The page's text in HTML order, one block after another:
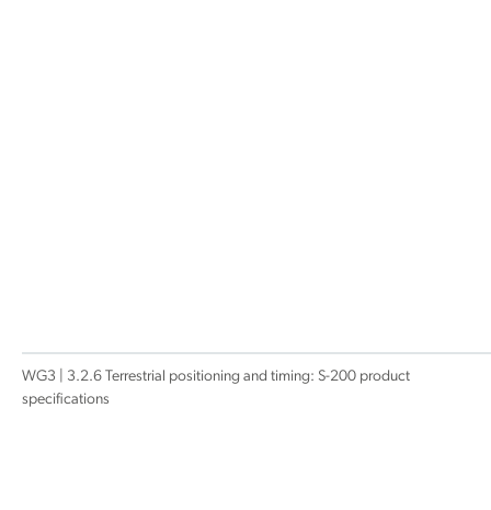
WG3 | 3.2.6 Terrestrial positioning and timing: S-200 product
specifications